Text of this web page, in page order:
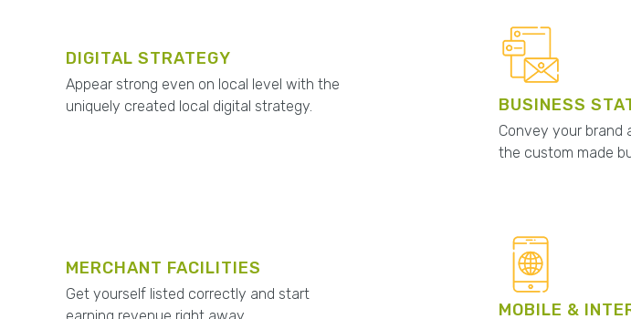
DIGITAL STRATEGY
Appear strong even on local level with the
uniquely created local digital strategy.
BUSINESS
Convey your brand
the custom made
MERCHANT FACILITIES
Get yourself listed correctly and start
earning revenue right away.
MOBILE &